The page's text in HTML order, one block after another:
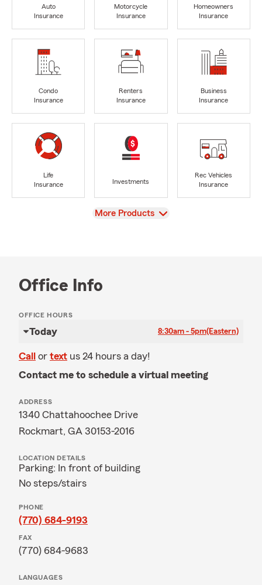
Auto
Insurance
Motorcycle
Insurance
Homeowners
Insurance
Condo
Insurance
Renters
Insurance
Business
Insurance
Life
Insurance
Investments
Rec Vehicles
Insurance
View
More Products
Office Info
OFFICE HOURS
Today 8:30am - 5pm(Eastern)
Call or text us 24 hours a day!
Contact me to schedule a virtual meeting
ADDRESS
1340 Chattahoochee Drive
Rockmart, GA 30153-2016
LOCATION DETAILS
Parking: In front of building
No steps/stairs
PHONE
(770) 684-9193
FAX
(770) 684-9683
LANGUAGES